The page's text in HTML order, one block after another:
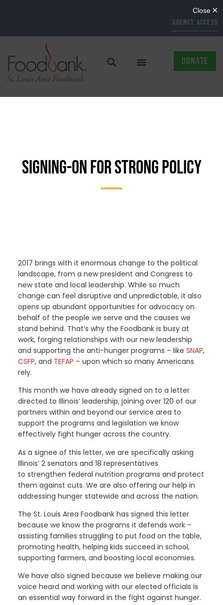
AGENCY ACCESS
DONATE
SIGNING-ON FOR STRONG POLICY
2017 brings with it enormous change to the political
landscape, from a new president and Congress to
new state and local leadership. While so much
change can feel disruptive and unpredictable, it also
opens up abundant opportunities for advocacy on
behalf of the people we serve and the causes we
stand behind. That’s why the Foodbank is busy at
work, forging relationships with our new leadership
and supporting the anti-hunger programs – like SNAP,
CSFP, and TEFAP – upon which so many Americans
rely.
This month we have already signed on to a letter
directed to Illinois’ leadership, joining over 120 of our
partners within and beyond our service area to
support the programs and legislation we know
effectively fight hunger across the country.
As a signee of this letter, we are specifically asking
Illinois’ 2 senators and 18 representatives
to strengthen federal nutrition programs and protect
them against cuts. We are also offering our help in
addressing hunger statewide and across the nation.
The St. Louis Area Foodbank has signed this letter
because we know the programs it defends work –
assisting families struggling to put food on the table,
promoting health, helping kids succeed in school,
supporting farmers, and boosting local economies.
We have also signed because we believe making our
voice heard and working with our elected officials is
an essential way forward in the fight against hunger.